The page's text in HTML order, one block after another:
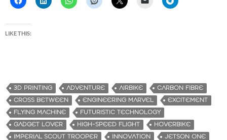
LIKE THIS:
3D PRINTING ADVENTURE AIRBIKE
CARBON FIBRE
CROSS BETWEEN
ENGINEERING MARVEL
EXCITEMENT
FLYING MACHINE
FUTURISTIC TECHNOLOGY
GADGET LOVER
HIGH-SPEED FLIGHT
HOVERBIKE
IMPERIAL SCOUT TROOPER
INNOVATION
JETSON ONE